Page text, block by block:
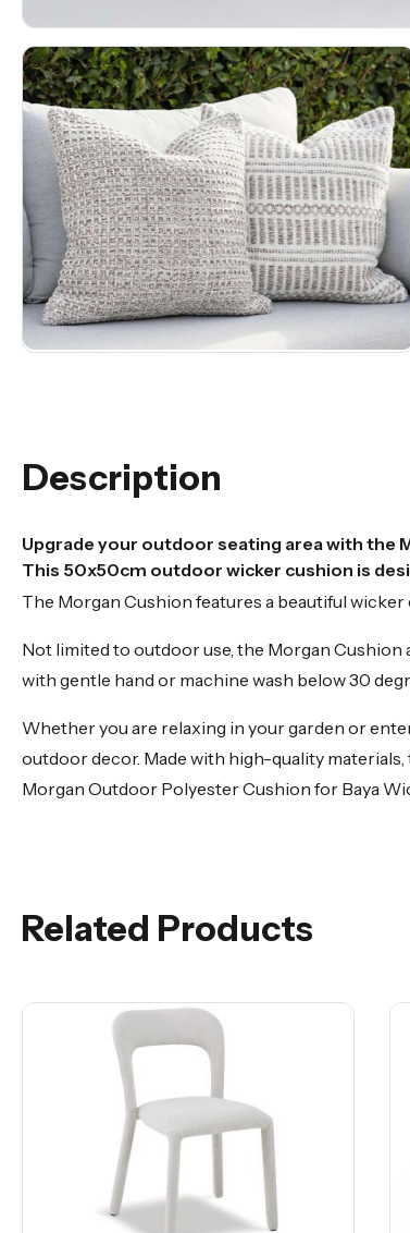
Description
Upgrade your outdoor seating area with the
This 50x50cm outdoor wicker cushion is
The Morgan Cushion features a beautiful
Not limited to outdoor use, the Morgan Cushion
with gentle hand or machine wash below 30
Whether you are relaxing in your garden or
outdoor decor. Made with high-quality
Morgan Outdoor Polyester Cushion for Baya
Related Products